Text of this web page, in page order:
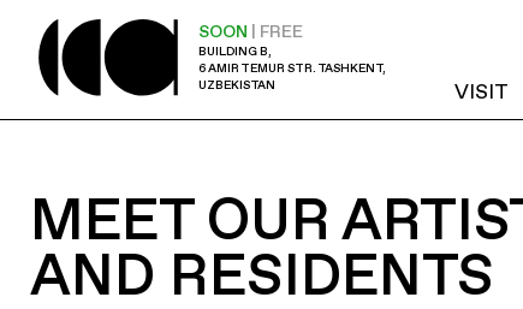
SOON | FREE
BUILDING B,
6 AMIR TEMUR STR. TASHKENT,
UZBEKISTAN
VISIT
MEET OUR
AND RESIDENTS